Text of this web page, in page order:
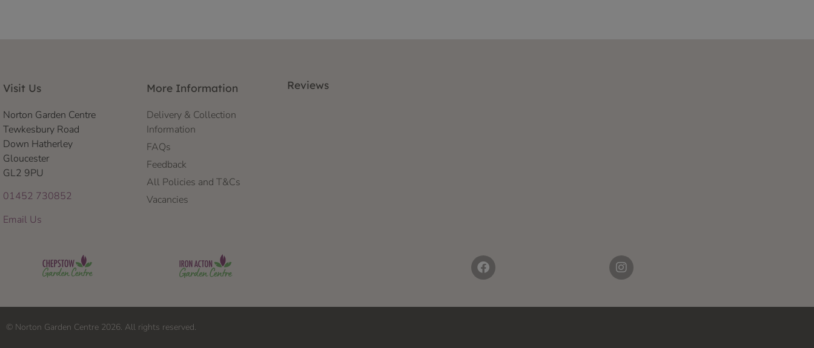
Visit Us
Norton Garden Centre
Tewkesbury Road
Down Hatherley
Gloucester
GL2 9PU
01452 730852
Email Us
More Information
Delivery & Collection
Information
FAQs
Feedback
All Policies and T&Cs
Vacancies
Reviews
© Norton Garden Centre 2026. All rights reserved.